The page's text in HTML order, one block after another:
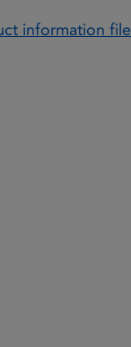
information file